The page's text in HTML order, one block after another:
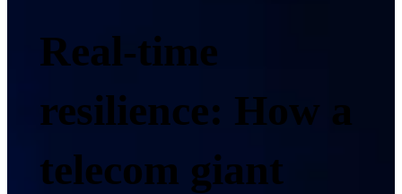
Real-time
resilience: How a
telecom giant